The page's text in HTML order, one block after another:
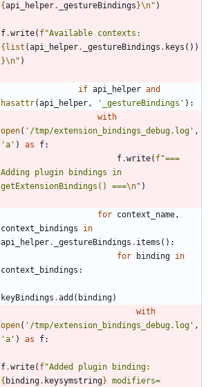
{api_helper. _gestureBindings }\n" )
f.write( f"
{ list (api_helper. _gestureBindings . keys ( ) )
}\n" )
if api_helper and
hasattr(api_helper, ' _gestureBindings ' ) :
with
open( ' /tmp/extension_bindings_debug.log ' ,
'a ' ) as f:
f.write( f"===
Adding plugin bindings in
getExtensionBindings() ===\n" )
for context_name,
context_bindings
in
api_helper. _gestureBindings . items ( ) :
for
binding in
context_bindings :
keyBindings .add ( binding)
with
open( ' /tmp/extension_bindings_debug.log ' ,
'a ' ) as f:
f.write( f"
{ binding. keysymstring} modifiers=